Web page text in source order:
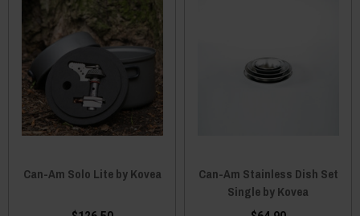
Can-Am Solo Lite by Kovea
Can-Am Stainless Dish Set
Single by Kovea